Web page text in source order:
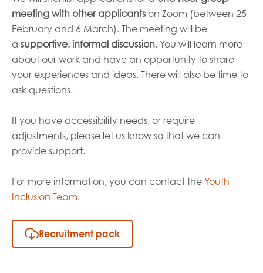
meeting with other applicants on Zoom (between 25
February and 6 March). The meeting will be
a supportive, informal discussion. You will learn more
about our work and have an opportunity to share
your experiences and ideas. There will also be time to
ask questions.
If you have accessibility needs, or require
adjustments, please let us know so that we can
provide support.
For more information, you can contact the Youth
Inclusion Team.
Recruitment pack